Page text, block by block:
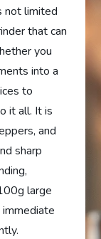
not limited
that can
you
into a
to
it all. It is
and
sharp
large
immediate